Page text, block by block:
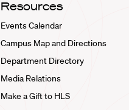
Resources
Events Calendar
Campus Map and Directions
Department Directory
Media Relations
Make a Gift to HLS